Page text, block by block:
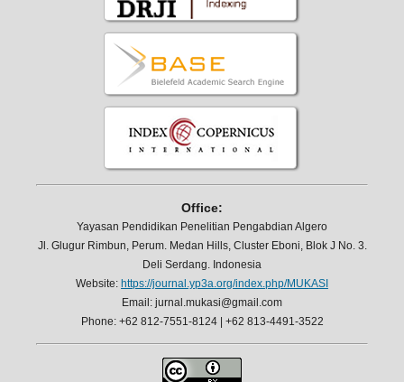
Office:
Yayasan Pendidikan Penelitian Pengabdian Algero
Jl. Glugur Rimbun, Perum. Medan Hills, Cluster Eboni, Blok J No. 3.
Deli Serdang. Indonesia
Website: https://journal.yp3a.org/index.php/MUKASI
Email: jurnal.mukasi@gmail.com
Phone: +62 812-7551-8124 | +62 813-4491-3522